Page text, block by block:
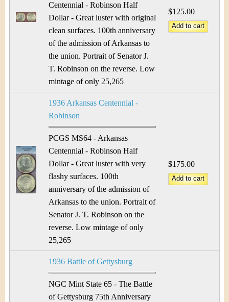
Centennial - Robinson Half
Dollar - Great luster with original
clean surfaces. 100th anniversary
of the admission of Arkansas to
the union. Portrait of Senator J.
T. Robinson on the reverse. Low
mintage of only 25,265
$125.00
1936 Arkansas Centennial -
Robinson
PCGS MS64 - Arkansas
Centennial - Robinson Half
Dollar - Great luster with very
flashy surfaces. 100th
anniversary of the admission of
Arkansas to the union. Portrait of
Senator J. T. Robinson on the
reverse. Low mintage of only
25,265
$175.00
1936 Battle of Gettysburg
NGC Mint State 65 - The Battle
of Gettysburg 75th Anniversary